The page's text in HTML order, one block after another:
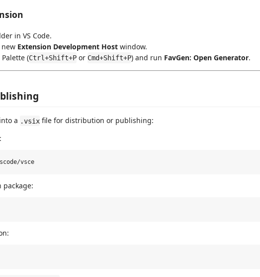
in VS Code.
Extension Development Host window.
(Ctrl+Shift+P or Cmd+Shift+P) and run FavGen: Open Generator.
a .vsix file for distribution or publishing: